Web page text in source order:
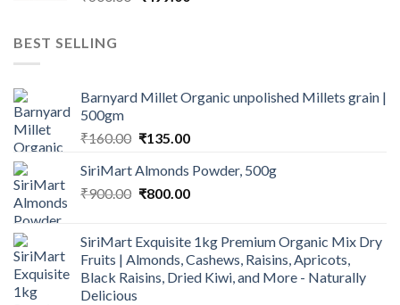
BEST SELLING
Barnyard Millet Organic unpolished Millets grain |
500gm
₹160.00 Original
was:
₹160.00.
₹135.00Current
is:
₹135.00.
SiriMart Almonds Powder, 500g
₹900.00 Original
₹900.00.
₹800.00Current
₹800.00.
SiriMart Exquisite 1kg Premium Organic Mix Dry
Fruits | Almonds, Cashews, Raisins, Apricots,
Black Raisins, Dried Kiwi, and More - Naturally
Delicious